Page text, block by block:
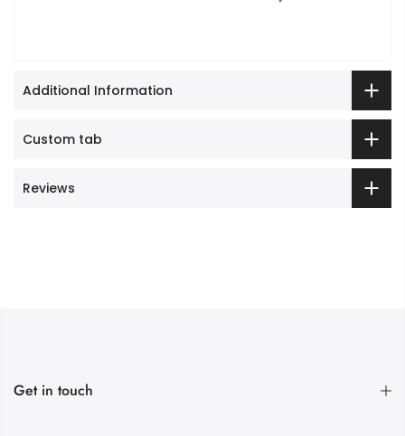
Additional Information
Custom tab
Reviews
Get in touch